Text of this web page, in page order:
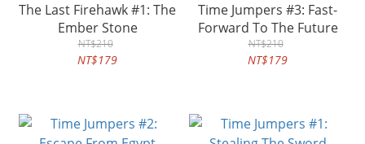
The Last Firehawk #1: The
Ember Stone
NT$210
NT$179
Time Jumpers #3: Fast-
Forward To The Future
NT$210
NT$179